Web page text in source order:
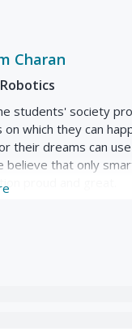
hobby
collaborative
Charan
students' society
on which they can
their dreams can
believe that only
proud and great.